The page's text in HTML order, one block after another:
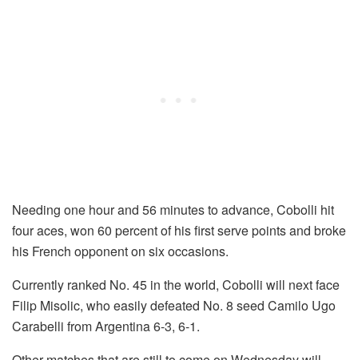
Needing one hour and 56 minutes to advance, Cobolli hit
four aces, won 60 percent of his first serve points and broke
his French opponent on six occasions.
Currently ranked No. 45 in the world, Cobolli will next face
Filip Misolic, who easily defeated No. 8 seed Camilo Ugo
Carabelli from Argentina 6-3, 6-1.